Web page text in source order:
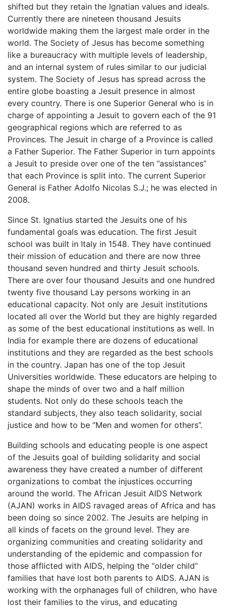
shifted but they retain the Ignatian values and ideals.
Currently there are nineteen thousand Jesuits
worldwide making them the largest male order in the
world. The Society of Jesus has become something
like a bureaucracy with multiple levels of leadership,
and an internal system of rules similar to our judicial
system. The Society of Jesus has spread across the
entire globe boasting a Jesuit presence in almost
every country. There is one Superior General who is in
charge of appointing a Jesuit to govern each of the 91
geographical regions which are referred to as
Provinces. The Jesuit in charge of a Province is called
a Father Superior. The Father Superior in turn appoints
a Jesuit to preside over one of the ten “assistances”
that each Province is split into. The current Superior
General is Father Adolfo Nicolas S.J.; he was elected in
2008.
Since St. Ignatius started the Jesuits one of his
fundamental goals was education. The first Jesuit
school was built in Italy in 1548. They have continued
their mission of education and there are now three
thousand seven hundred and thirty Jesuit schools.
There are over four thousand Jesuits and one hundred
twenty five thousand Lay persons working in an
educational capacity. Not only are Jesuit institutions
located all over the World but they are highly regarded
as some of the best educational institutions as well. In
India for example there are dozens of educational
institutions and they are regarded as the best schools
in the country. Japan has one of the top Jesuit
Universities worldwide. These educators are helping to
shape the minds of over two and a half million
students. Not only do these schools teach the
standard subjects, they also teach solidarity, social
justice and how to be “Men and women for others”.
Building schools and educating people is one aspect
of the Jesuits goal of building solidarity and social
awareness they have created a number of different
organizations to combat the injustices occurring
around the world. The African Jesuit AIDS Network
(AJAN) works in AIDS ravaged areas of Africa and has
been doing so since 2002. The Jesuits are helping in
all kinds of facets on the ground level. They are
organizing communities and creating solidarity and
understanding of the epidemic and compassion for
those afflicted with AIDS, helping the “older child”
families that have lost both parents to AIDS. AJAN is
working with the orphanages full of children, who have
lost their families to the virus, and educating